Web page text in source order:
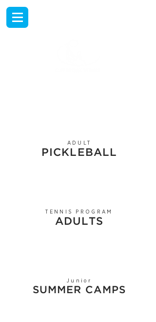
ADULT
PICKLEBALL
TENNIS PROGRAM
ADULTS
Junior
SUMMER CAMPS